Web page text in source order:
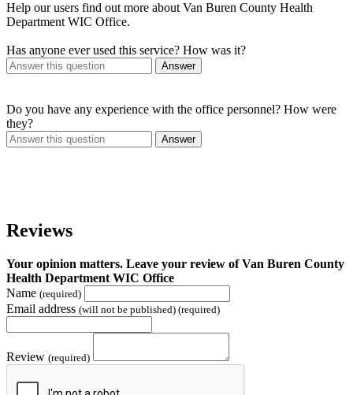
Help our users find out more about Van Buren County Health
Department WIC Office.
Has anyone ever used this service? How was it?
Answer
Do you have any experience with the office personnel? How were
they?
Answer
Reviews
Your opinion matters. Leave your review of Van Buren County
Health Department WIC Office
Name (required)
Email address (will not be published) (required)
Review (required)